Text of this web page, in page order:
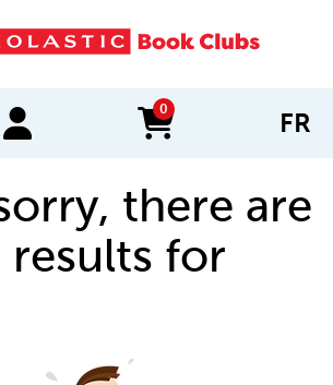
0
items in cart FR
there are
results for